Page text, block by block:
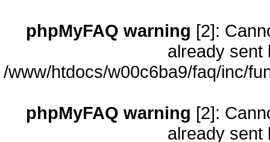
phpMyFAQ warning [2]:
already sent
/www/htdocs/w00c6ba9/faq/inc/
phpMyFAQ warning [2]:
already sent